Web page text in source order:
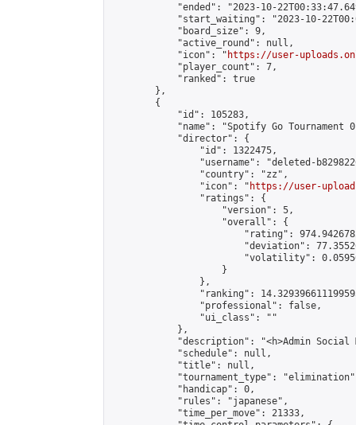
"ended": "2023-10-
"start_waiting": "2023-10-
            "board_size": 9,
            "active_round": null,
            "icon": "
https://user-
            "player_count": 7,
            "ranked": true
        },
        {
            "id": 105283,
"name": "Spotify​ Go Tournament
            "director": {
                "id": 1322475,
"username": "deleted-
                "country": "zz",
                "icon": "
https://user-
                "ratings": {
                    "version": 5,
                    "overall": {
"rating":
"deviation":
"volatility":
                    }
                },
"ranking":
                "professional": false,
                "ui_class": ""
            },
"description": "<h>Admin Social
            "schedule": null,
            "title": null,
"tournament_type":
            "handicap": 0,
            "rules": "japanese",
            "time_per_move": 21333,